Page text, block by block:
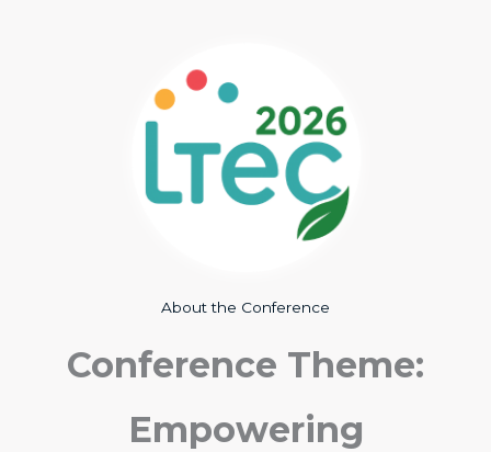
About the Conference
Conference Theme:
Empowering